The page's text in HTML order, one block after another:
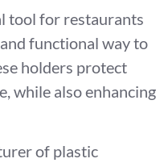
tool for restaurants
functional way to
holders protect
while also enhancing
of plastic